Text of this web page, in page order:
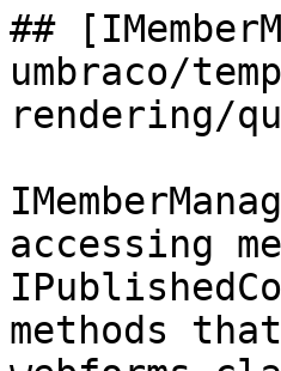
##
umbraco/
rendering/
accessing
methods